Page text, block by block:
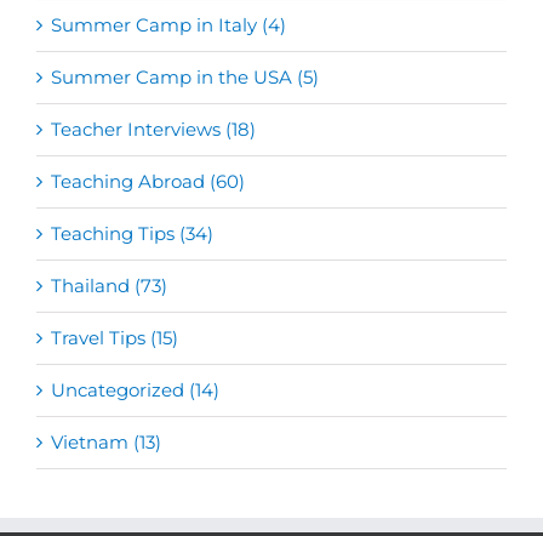
Summer Camp in Italy (4)
Summer Camp in the USA (5)
Teacher Interviews (18)
Teaching Abroad (60)
Teaching Tips (34)
Thailand (73)
Travel Tips (15)
Uncategorized (14)
Vietnam (13)